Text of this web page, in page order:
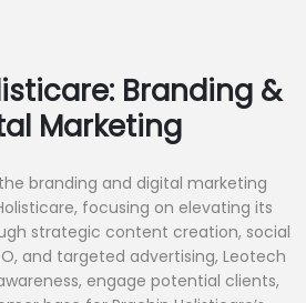
Branding &
Marketing
branding and digital marketing
focusing on elevating its
strategic content creation, social
and targeted advertising, Leotech
engage potential clients,